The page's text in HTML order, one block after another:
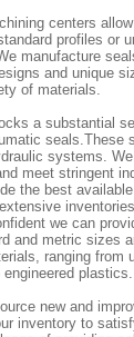
centers
profiles or
manufacture
and unique
of materials.
a substantial
seals.These
systems.
meet stringent
the best
we can
and metric sizes
ranging from
plastics.
new and
inventory to